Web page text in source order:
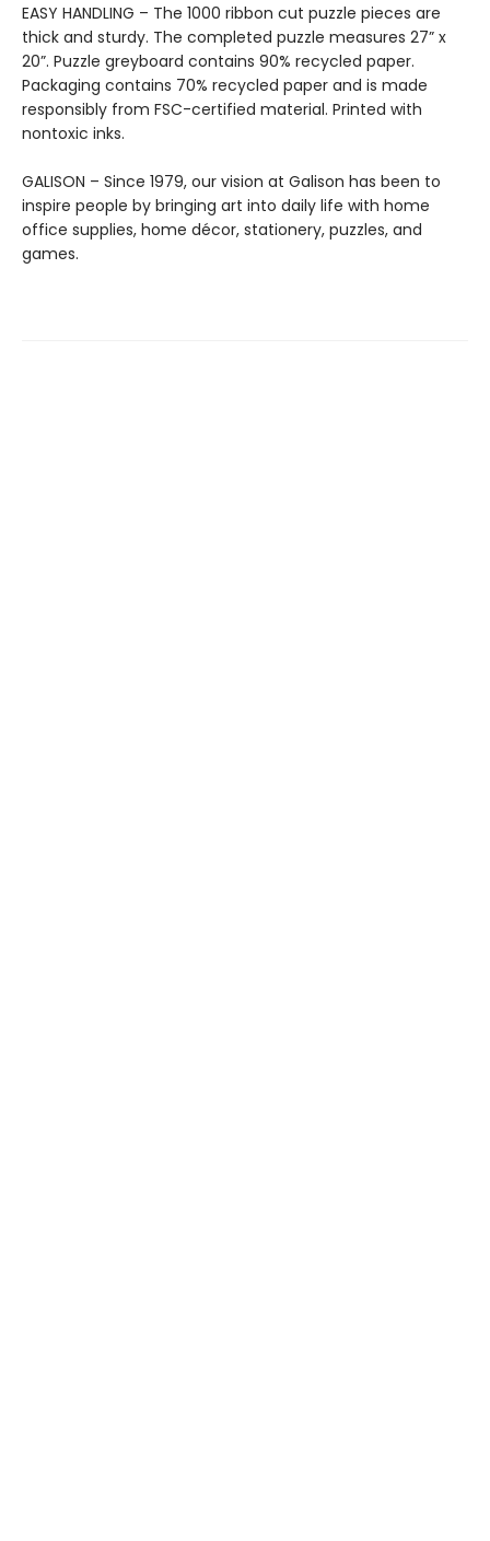
EASY HANDLING – The 1000 ribbon cut puzzle pieces are
thick and sturdy. The completed puzzle measures 27” x
20”. Puzzle greyboard contains 90% recycled paper.
Packaging contains 70% recycled paper and is made
responsibly from FSC-certified material. Printed with
nontoxic inks.
GALISON – Since 1979, our vision at Galison has been to
inspire people by bringing art into daily life with home
office supplies, home décor, stationery, puzzles, and
games.